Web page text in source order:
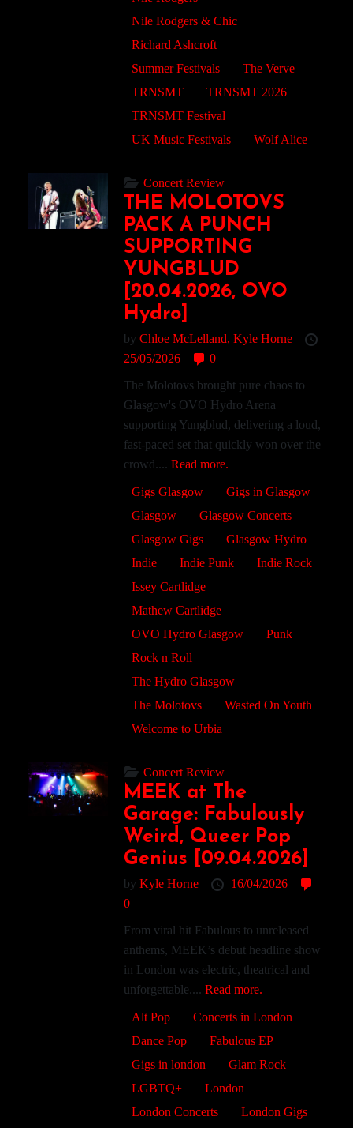
Nile Rodgers & Chic
Richard Ashcroft
Summer Festivals
The Verve
TRNSMT
TRNSMT 2026
TRNSMT Festival
UK Music Festivals
Wolf Alice
Concert Review
THE MOLOTOVS
PACK A PUNCH
SUPPORTING
YUNGBLUD
[20.04.2026, OVO
Hydro]
byChloe McLelland,Kyle Horne
25/05/2026
0
The Molotovs brought pure chaos to
Glasgow's OVO Hydro Arena
supporting Yungblud, delivering a loud,
fast-paced set that quickly won over the
crowd....Read more.
Gigs Glasgow
Gigs in Glasgow
Glasgow
Glasgow Concerts
Glasgow Gigs
Glasgow Hydro
Indie
Indie Punk
Indie Rock
Issey Cartlidge
Mathew Cartlidge
OVO Hydro Glasgow
Punk
Rock n Roll
The Hydro Glasgow
The Molotovs
Wasted On Youth
Welcome to Urbia
Concert Review
MEEK at The
Garage: Fabulously
Weird, Queer Pop
Genius [09.04.2026]
byKyle Horne
16/04/2026
0
From viral hit Fabulous to unreleased
anthems, MEEK’s debut headline show
in London was electric, theatrical and
unforgettable....Read more.
Alt Pop
Concerts in London
Dance Pop
Fabulous EP
Gigs in london
Glam Rock
LGBTQ+
London
London Concerts
London Gigs